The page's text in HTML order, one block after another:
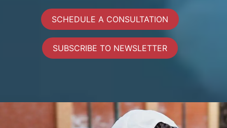
SCHEDULE A CONSULTATION
SUBSCRIBE TO NEWSLETTER